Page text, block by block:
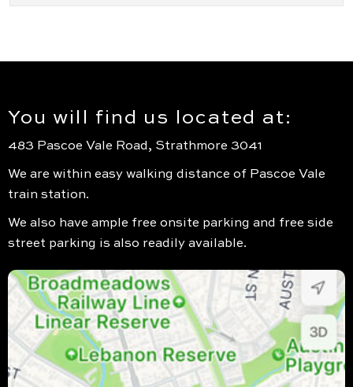
You will find us located at:
483 Pascoe Vale Road, Strathmore 3041
We are within easy walking distance of Pascoe Vale
train station.
We also have ample free onsite parking and free side
street parking is also readily available.